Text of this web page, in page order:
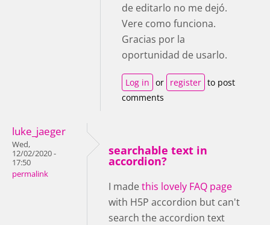
de editarlo no me dejó.
Vere como funciona.
Gracias por la
oportunidad de usarlo.
Log in or register to post
comments
luke_jaeger
Wed,
12/02/2020 -
17:50
permalink
searchable text in
accordion?
I madethis lovely FAQ page
with H5P accordion but can't
search the accordion text